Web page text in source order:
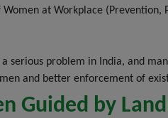
at Workplace (Prevention,
problem in India, and
and better enforcement of
Guided by